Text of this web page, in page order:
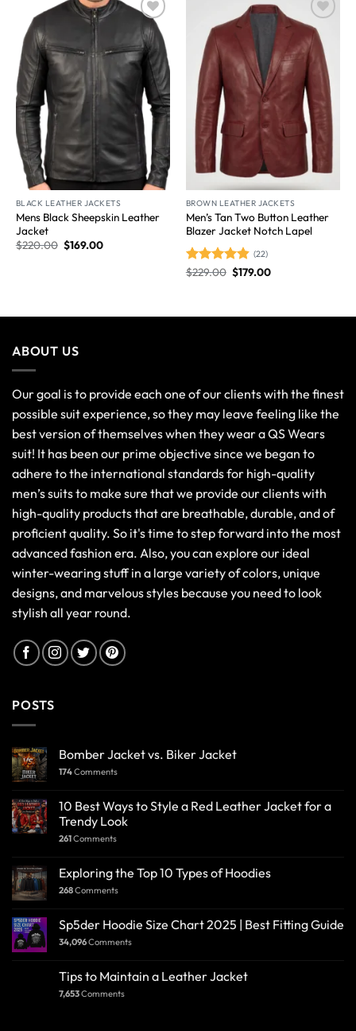
Wishlist
BLACK LEATHER JACKETS
Mens Black Sheepskin Leather
Jacket
$220.00 $169.00
Wishlist
BROWN LEATHER JACKETS
Men’s Tan Two Button Leather
Blazer Jacket Notch Lapel
Rated4.86
(22)
$229.00 $179.00
ABOUT US
Our goal is to provide each one of our clients with the finest
possible suit experience, so they may leave feeling like the
best version of themselves when they wear a QS Wears
suit! It has been our prime objective since we began to
adhere to the international standards for high-quality
men’s suits to make sure that we provide our clients with
high-quality products that are breathable, durable, and of
proficient quality. So it's time to step forward into the most
advanced fashion era. Also, you can explore our ideal
winter-wearing stuff in a large variety of colors, unique
designs, and marvelous styles because you need to look
stylish all year round.
POSTS
Bomber Jacket vs. Biker Jacket
174Comments
10 Best Ways to Style a Red Leather Jacket for a
Trendy Look
261Comments
Exploring the Top 10 Types of Hoodies
268Comments
Sp5der Hoodie Size Chart 2025 | Best Fitting Guide
34,096Comments
Tips to Maintain a Leather Jacket
7,653Comments